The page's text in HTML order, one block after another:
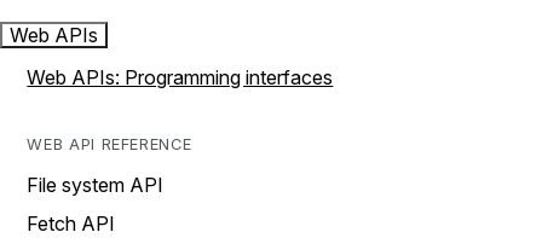
Web APIs
Web APIs: Programming interfaces
WEB API REFERENCE
File system API
Fetch API